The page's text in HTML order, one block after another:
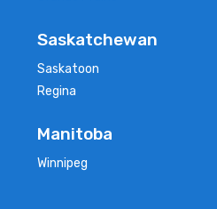
Saskatchewan
Saskatoon
Regina
Manitoba
Winnipeg